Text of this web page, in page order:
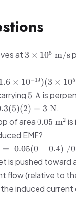
{8 \times
\times
\text{m}
\approx
0.023\
\text{mm}
at 3 \times
3 × 105 m/s
1.6 × 10−19)(3 × 105
5\
\text{A}
5 Ais
(5)(2) = 3 N.
of area0.05\
0.05 m2 is
EMF?
=
= ∣0.05(0 − 0.4) ∣/
is pushed
flow (relative to
the induced